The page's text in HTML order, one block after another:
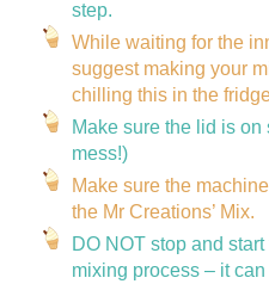
step.
While waiting for the
suggest making your
chilling this in the
Make sure the lid is on
mess!)
Make sure the
the Mr Creations’ Mix.
DO NOT stop and
mixing process – it